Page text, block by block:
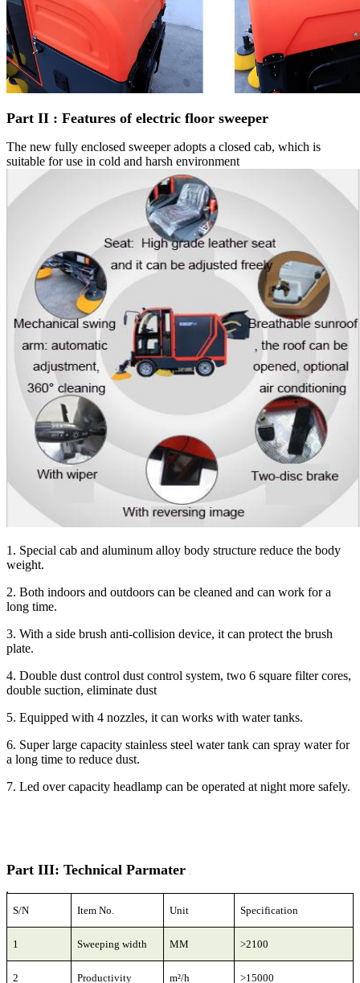
Part II : Features of electric floor sweeper
The new fully enclosed sweeper adopts a closed cab, which is
suitable for use in cold and harsh environment
1. Special cab and aluminum alloy body structure reduce the body
weight.
2. Both indoors and outdoors can be cleaned and can work for a
long time.
3. With a side brush anti-collision device, it can protect the brush
plate.
4. Double dust control dust control system, two 6 square filter cores,
double suction, eliminate dust
5. Equipped with 4 nozzles, it can works with water tanks.
6. Super large capacity stainless steel water tank can spray water for
a long time to reduce dust.
7. Led over capacity headlamp can be operated at night more safely.
Part III: Technical Parmater
S/N Item No. Unit Specification
1 Sweeping width MM >2100
2 Productivity m²/h >15000